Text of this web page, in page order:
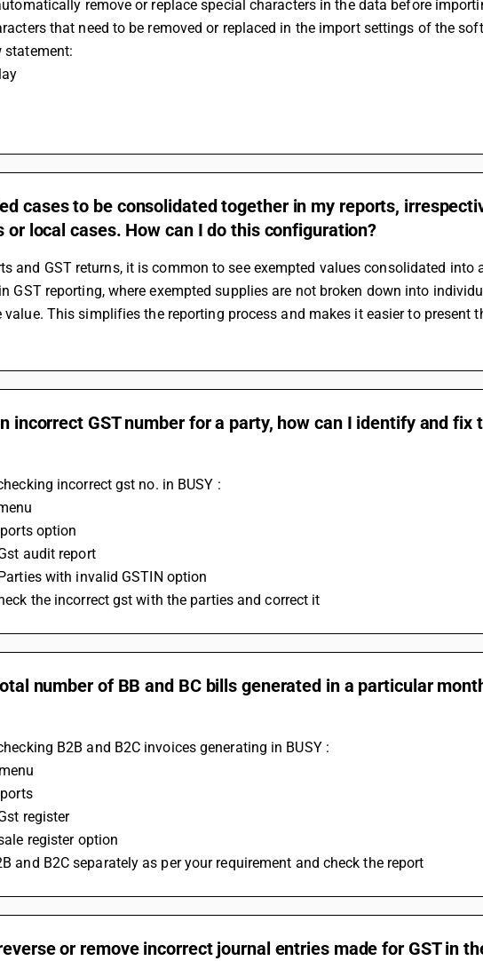
remove or replace special characters in the data before
that need to be removed or replaced in the import settings of the
statement:
cases to be consolidated together in my reports,
or local cases. How can I do this configuration?
and GST returns, it is common to see exempted values consolidated
GST reporting, where exempted supplies are not broken down into
value. This simplifies the reporting process and makes it easier to present
incorrect GST number for a party, how can I identify and
incorrect gst no. in BUSY :
option
audit report
with invalid GSTIN option
the incorrect gst with the parties and correct it
number of BB and BC bills generated in a particular
B2B and B2C invoices generating in BUSY :
register
register option
and B2C separately as per your requirement and check the report
or remove incorrect journal entries made for GST in